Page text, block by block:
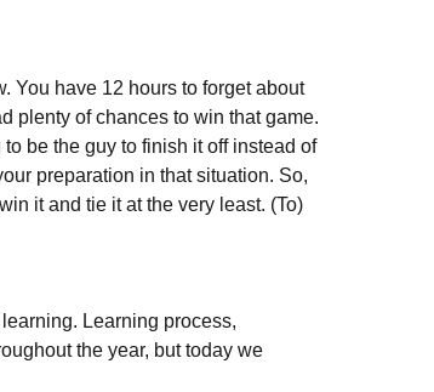
You have 12 hours to forget about
plenty of chances to win that game.
be the guy to finish it off instead of
preparation in that situation. So,
it and tie it at the very least. (To)
Learning process,
the year, but today we